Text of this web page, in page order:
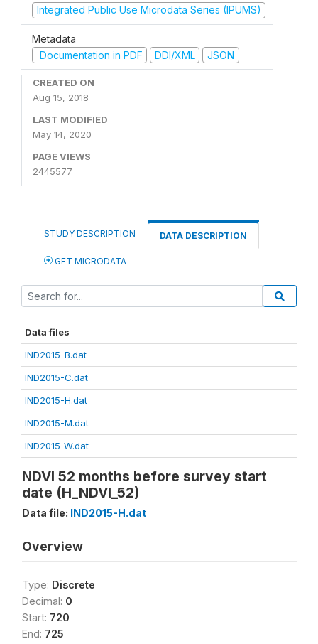
Integrated Public Use Microdata Series (IPUMS)
Metadata
Documentation in PDF
DDI/XML JSON
CREATED ON
Aug 15, 2018
LAST MODIFIED
May 14, 2020
PAGE VIEWS
2445577
STUDY DESCRIPTION DATA DESCRIPTION
GET MICRODATA
Data files
IND2015-B.dat
IND2015-C.dat
IND2015-H.dat
IND2015-M.dat
IND2015-W.dat
NDVI 52 months before survey start
date (H_NDVI_52)
Data file: IND2015-H.dat
Overview
Type: Discrete
Decimal: 0
Start: 720
End: 725